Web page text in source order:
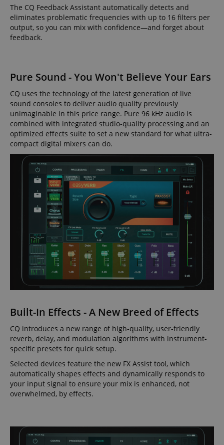
The CQ Feedback Assistant automatically detects and
eliminates problematic frequencies with up to 16 filters per
output, so you can mix with confidence—and forget about
feedback.
Pure Sound - You Won't Believe Your Ears
CQ uses the technology of the latest generation of live
sound consoles to deliver audio quality previously
unimaginable in this price range. Pure 96 kHz audio is
combined with integrated studio-quality processing and an
optimized effects suite to set a new standard for what ultra-
compact digital mixers can do.
Built-In Effects - A New Breed of Effects
CQ introduces a new range of high-quality, user-friendly
reverb, delay, and modulation algorithms with instrument-
specific presets for quick setup.
Selected devices feature the new FX Assist tool, which
automatically shapes effects and dynamically responds to
your input signal to ensure your mix is enhanced, not
overwhelmed, by effects.